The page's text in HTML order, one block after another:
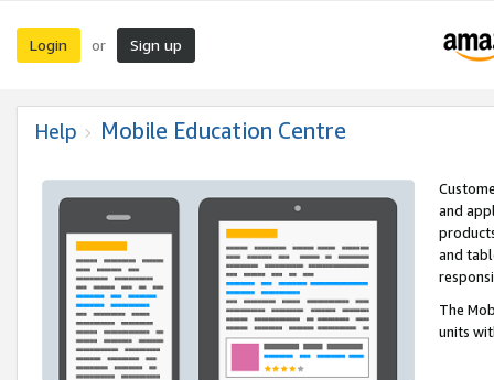
Login or Sign up
Help Mobile Education Centre
and
and
The
units